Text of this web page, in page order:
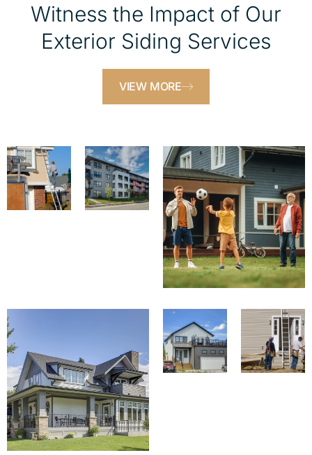
Witness the Impact of Our
Exterior Siding Services
VIEW MORE